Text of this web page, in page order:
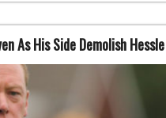
As His Side Demolish